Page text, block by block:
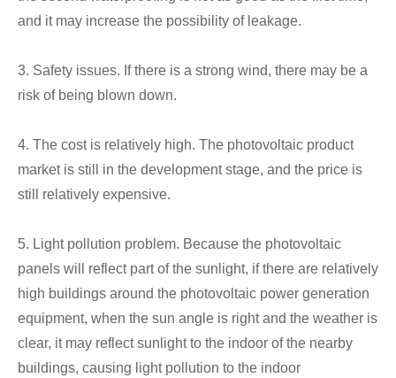
and it may increase the possibility of leakage.
3. Safety issues. If there is a strong wind, there may be a
risk of being blown down.
4. The cost is relatively high. The photovoltaic product
market is still in the development stage, and the price is
still relatively expensive.
5. Light pollution problem. Because the photovoltaic
panels will reflect part of the sunlight, if there are relatively
high buildings around the photovoltaic power generation
equipment, when the sun angle is right and the weather is
clear, it may reflect sunlight to the indoor of the nearby
buildings, causing light pollution to the indoor